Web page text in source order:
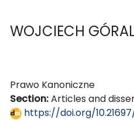
WOJCIECH
Prawo Kanoniczne
Section:Articles and
https://doi.org/